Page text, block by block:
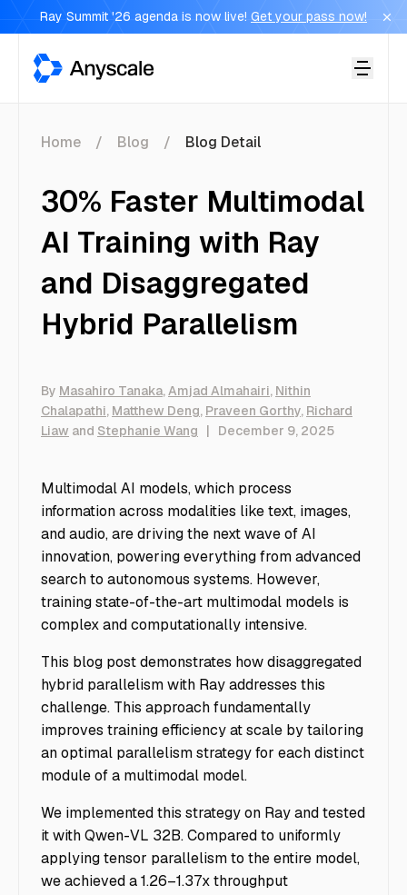
Ray Summit '26 agenda is now live! Get your pass now!
Anyscale
Home Blog Blog Detail
30% Faster Multimodal
AI Training with Ray
and Disaggregated
Hybrid Parallelism
By Masahiro Tanaka,Amjad Almahairi, Nithin
Chalapathi, Matthew Deng, Praveen Gorthy, Richard
Liaw and Stephanie Wang | December 9, 2025
Multimodal AI models, which process
information across modalities like text, images,
and audio, are driving the next wave of AI
innovation, powering everything from advanced
search to autonomous systems. However,
training state-of-the-art multimodal models is
complex and computationally intensive.
This blog post demonstrates how disaggregated
hybrid parallelism with Ray addresses this
challenge. This approach fundamentally
improves training efficiency at scale by tailoring
an optimal parallelism strategy for each distinct
module of a multimodal model.
We implemented this strategy on Ray and tested
it with Qwen-VL 32B. Compared to uniformly
applying tensor parallelism to the entire model,
we achieved a 1.26–1.37x throughput